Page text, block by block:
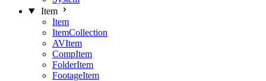
Item
Item
ItemCollection
AVItem
CompItem
FolderItem
FootageItem